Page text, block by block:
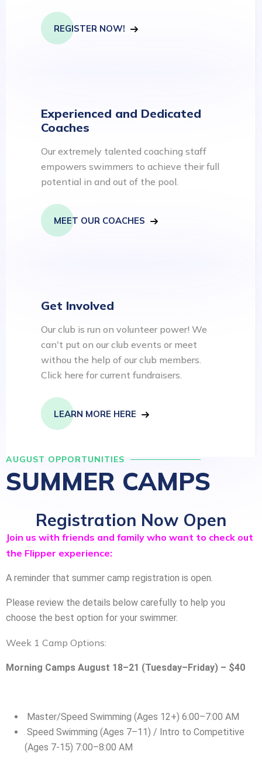
REGISTER NOW!
Experienced and Dedicated
Coaches
Our extremely talented coaching staff
empowers swimmers to achieve their full
potential in and out of the pool.
MEET OUR COACHES
Get Involved
Our club is run on volunteer power! We
can't put on our club events or meet
withou the help of our club members.
Click here for current fundraisers.
LEARN MORE HERE
AUGUST OPPORTUNITIES
SUMMER CAMPS
Registration Now Open
Join us with friends and family who want to check out
the Flipper experience:
A reminder that summer camp registration is open.
Please review the details below carefully to help you
choose the best option for your swimmer.
Week 1 Camp Options:
Morning Camps August 18–21 (Tuesday–Friday) – $40
Master/Speed Swimming (Ages 12+) 6:00–7:00 AM
Speed Swimming (Ages 7–11) / Intro to Competitive
(Ages 7-15) 7:00–8:00 AM